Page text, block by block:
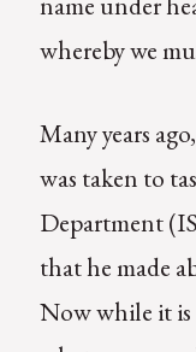
whereby we
Many years
was taken to
Department
that he made
Now while it is